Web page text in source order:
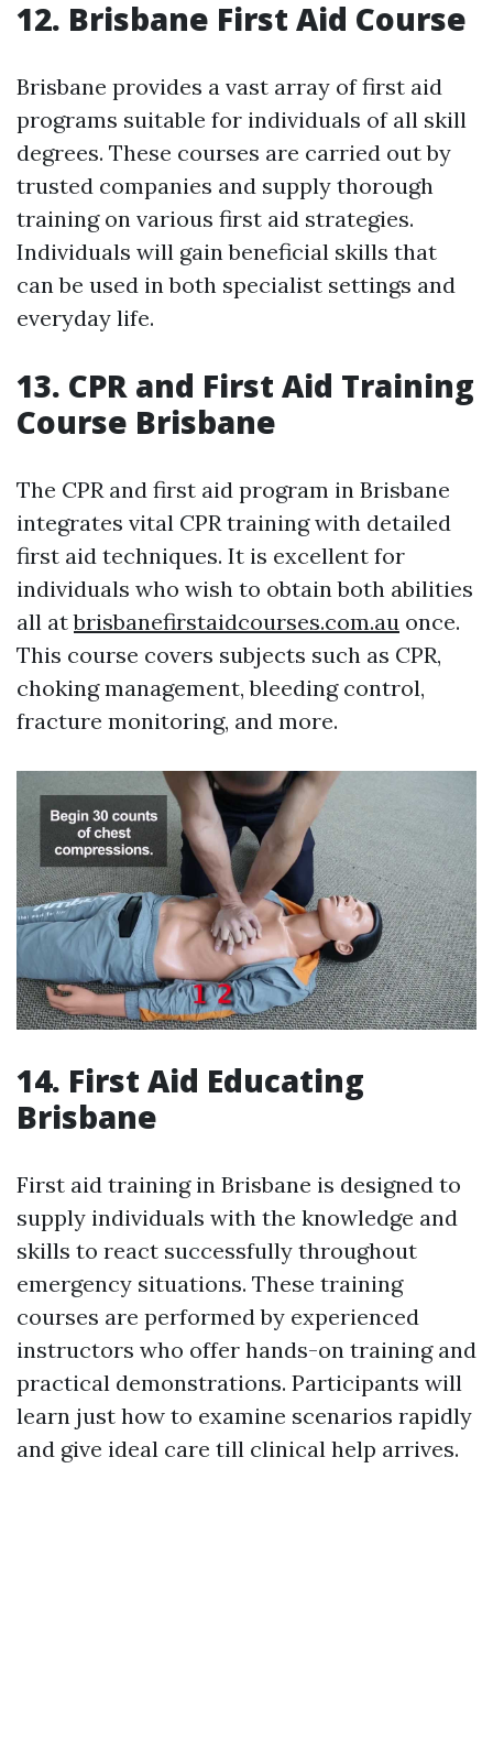
12. Brisbane First Aid Course
Brisbane provides a vast array of first aid
programs suitable for individuals of all skill
degrees. These courses are carried out by
trusted companies and supply thorough
training on various first aid strategies.
Individuals will gain beneficial skills that
can be used in both specialist settings and
everyday life.
13. CPR and First Aid Training
Course Brisbane
The CPR and first aid program in Brisbane
integrates vital CPR training with detailed
first aid techniques. It is excellent for
individuals who wish to obtain both abilities
all atbrisbanefirstaidcourses.com.au once.
This course covers subjects such as CPR,
choking management, bleeding control,
fracture monitoring, and more.
14. First Aid Educating
Brisbane
First aid training in Brisbane is designed to
supply individuals with the knowledge and
skills to react successfully throughout
emergency situations. These training
courses are performed by experienced
instructors who offer hands-on training and
practical demonstrations. Participants will
learn just how to examine scenarios rapidly
and give ideal care till clinical help arrives.